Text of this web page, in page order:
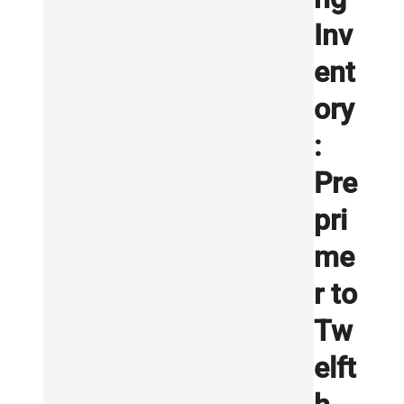
Inv
ent
ory
:
Pre
pri
me
r to
Tw
elft